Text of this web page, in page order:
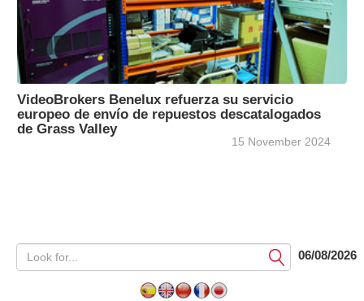
VideoBrokers Benelux refuerza su servicio
europeo de envío de repuestos descatalogados
de Grass Valley
15 November 2024
Submit06/08/2026